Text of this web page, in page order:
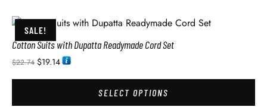
SALE!
Cotton Suits with Dupatta Readymade Cord Set
$22.74 $19.14
SELECT OPTIONS